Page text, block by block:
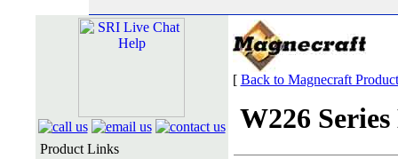
Product Links
[ Back to Magnecraft
W226